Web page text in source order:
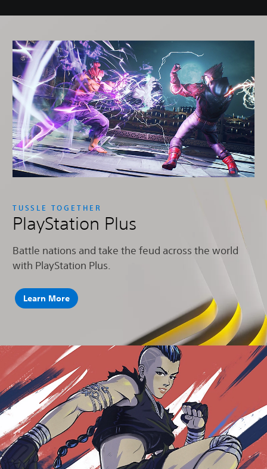
TUSSLE TOGETHER
PlayStation Plus
Battle nations and take the feud across the world
with PlayStation Plus.
Learn More